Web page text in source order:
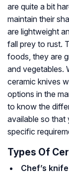
are quite a bit
maintain their
are lightweight
fall prey to rust.
foods, they are
and vegetables.
ceramic knives
options in the
to know the
available so
specific
Types Of
Chef’s knife